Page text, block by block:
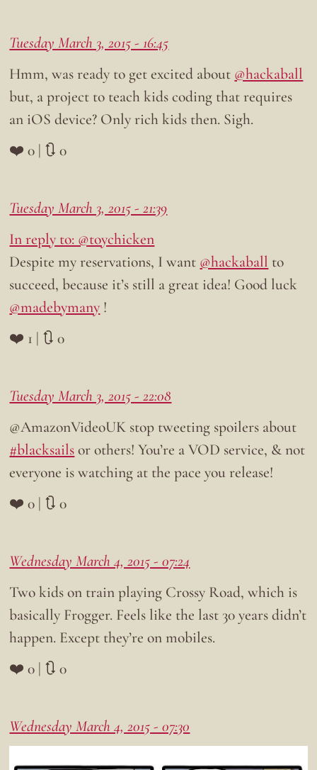
Tuesday March 3, 2015 - 16:45
Hmm, was ready to get excited about @hackaball
but, a project to teach kids coding that requires
an iOS device? Only rich kids then. Sigh.
❤️ 0 | 🔃 0
Tuesday March 3, 2015 - 21:39
In reply to: @toychicken
Despite my reservations, I want @hackaball to
succeed, because it’s still a great idea! Good luck
@madebymany !
❤️ 1 | 🔃 0
Tuesday March 3, 2015 - 22:08
@AmazonVideoUK stop tweeting spoilers about
#blacksailsor others! You’re a VOD service, & not
everyone is watching at the pace you release!
❤️ 0 | 🔃 0
Wednesday March 4, 2015 - 07:24
Two kids on train playing Crossy Road, which is
basically Frogger. Feels like the last 30 years didn’t
happen. Except they’re on mobiles.
❤️ 0 | 🔃 0
Wednesday March 4, 2015 - 07:30